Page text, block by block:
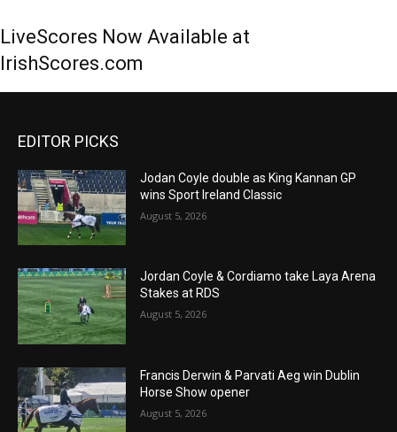
LiveScores Now Available at
IrishScores.com
EDITOR PICKS
Jodan Coyle double as King Kannan GP
wins Sport Ireland Classic
August 5, 2026
Jordan Coyle & Cordiamo take Laya Arena
Stakes at RDS
August 5, 2026
Francis Derwin & Parvati Aeg win Dublin
Horse Show opener
August 5, 2026